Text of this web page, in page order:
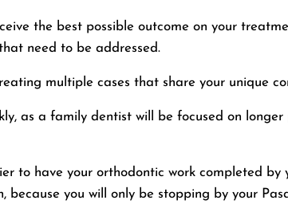
the best possible outcome on your
need to be addressed.
multiple cases that share your unique
as a family dentist will be focused on
to have your orthodontic work completed by
because you will only be stopping by your